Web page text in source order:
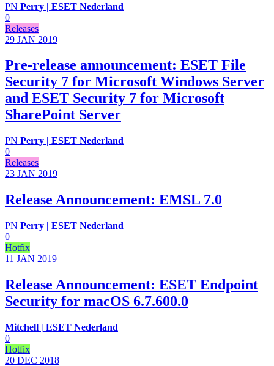
PN Perry | ESET Nederland
0
Releases
29 JAN 2019
Pre-release announcement: ESET File
Security 7 for Microsoft Windows Server
and ESET Security 7 for Microsoft
SharePoint Server
PN Perry | ESET Nederland
0
Releases
23 JAN 2019
Release Announcement: EMSL 7.0
PN Perry | ESET Nederland
0
Hotfix
11 JAN 2019
Release Announcement: ESET Endpoint
Security for macOS 6.7.600.0
Mitchell | ESET Nederland
0
Hotfix
20 DEC 2018